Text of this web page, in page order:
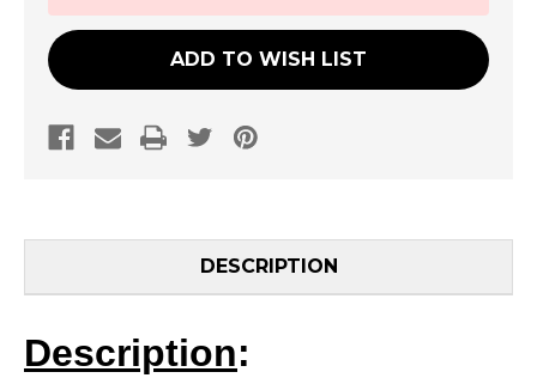
ADD TO WISH LIST
DESCRIPTION
Description: